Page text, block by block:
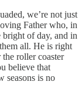
we’re not just
Father who, in
bright of day, and in
all. He is right
the roller coaster
believe that
seasons is no